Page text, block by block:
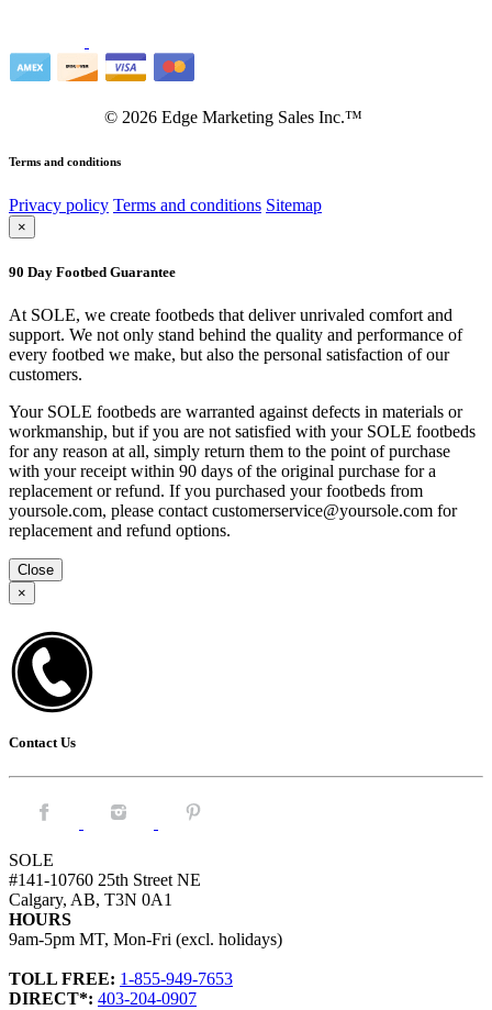
© 2026 Edge Marketing Sales Inc.™
Terms and conditions
Privacy policy Terms and conditions Sitemap
×
90 Day Footbed Guarantee
At SOLE, we create footbeds that deliver unrivaled comfort and
support. We not only stand behind the quality and performance of
every footbed we make, but also the personal satisfaction of our
customers.
Your SOLE footbeds are warranted against defects in materials or
workmanship, but if you are not satisfied with your SOLE footbeds
for any reason at all, simply return them to the point of purchase
with your receipt within 90 days of the original purchase for a
replacement or refund. If you purchased your footbeds from
yoursole.com, please contact customerservice@yoursole.com for
replacement and refund options.
Close
×
Contact Us
Facebook. Instagram. Pintrest.
SOLE
#141-10760 25th Street NE
Calgary, AB, T3N 0A1
HOURS
9am-5pm MT, Mon-Fri (excl. holidays)
TOLL FREE: 1-855-949-7653
DIRECT*: 403-204-0907